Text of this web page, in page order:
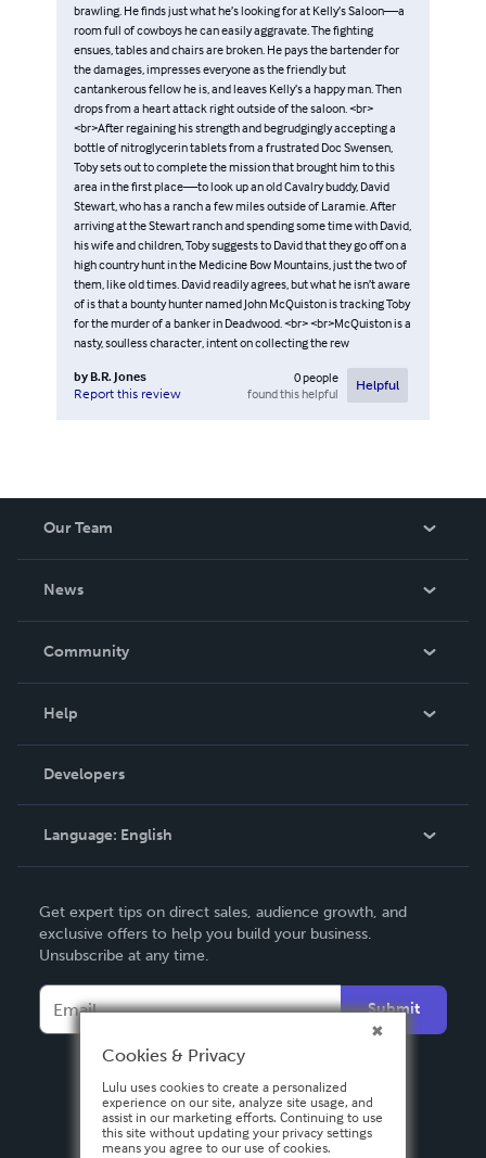
brawling. He finds just what he’s looking for at Kelly’s Saloon—a
room full of cowboys he can easily aggravate. The fighting
ensues, tables and chairs are broken. He pays the bartender for
the damages, impresses everyone as the friendly but
cantankerous fellow he is, and leaves Kelly’s a happy man. Then
drops from a heart attack right outside of the saloon. <br>
<br>After regaining his strength and begrudgingly accepting a
bottle of nitroglycerin tablets from a frustrated Doc Swensen,
Toby sets out to complete the mission that brought him to this
area in the first place—to look up an old Cavalry buddy, David
Stewart, who has a ranch a few miles outside of Laramie. After
arriving at the Stewart ranch and spending some time with David,
his wife and children, Toby suggests to David that they go off on a
high country hunt in the Medicine Bow Mountains, just the two of
them, like old times. David readily agrees, but what he isn’t aware
of is that a bounty hunter named John McQuiston is tracking Toby
for the murder of a banker in Deadwood. <br> <br>McQuiston is a
nasty, soulless character, intent on collecting the rew
by B.R. Jones
Report this review
0people
found this helpful
Helpful
Our Team
News
In The News
Community
Podcast
Help
Order Lookup
Knowledge Base
Contact Support
Developers
Language: English
Deutsch
Français
Español
Get expert tips on direct sales, audience growth, and
exclusive offers to help you build your business.
Unsubscribe at any time.
Submit
Cookies & Privacy
Lulu uses cookies to create a personalized
experience on our site, analyze site usage, and
assist in our marketing efforts. Continuing to use
this site without updating your privacy settings
means you agree to our use of cookies.